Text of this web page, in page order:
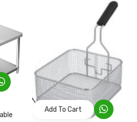
Add To Cart